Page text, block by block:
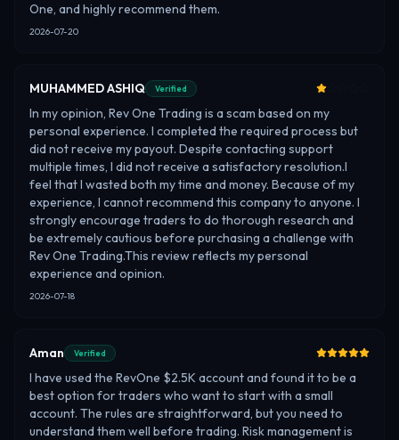
One, and highly recommend them.
2026-07-20
MUHAMMED ASHIQ Verified
In my opinion, Rev One Trading is a scam based on my
personal experience. I completed the required process but
did not receive my payout. Despite contacting support
multiple times, I did not receive a satisfactory resolution.I
feel that I wasted both my time and money. Because of my
experience, I cannot recommend this company to anyone. I
strongly encourage traders to do thorough research and
be extremely cautious before purchasing a challenge with
Rev One Trading.This review reflects my personal
experience and opinion.
2026-07-18
Aman Verified
I have used the RevOne $2.5K account and found it to be a
best option for traders who want to start with a small
account. The rules are straightforward, but you need to
understand them well before trading. Risk management is